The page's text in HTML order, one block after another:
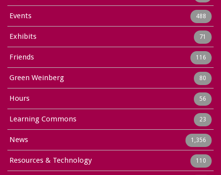
Events 488
Exhibits 71
Friends 116
Green Weinberg 80
Hours 56
Learning Commons 23
News 1,356
Resources & Technology 110